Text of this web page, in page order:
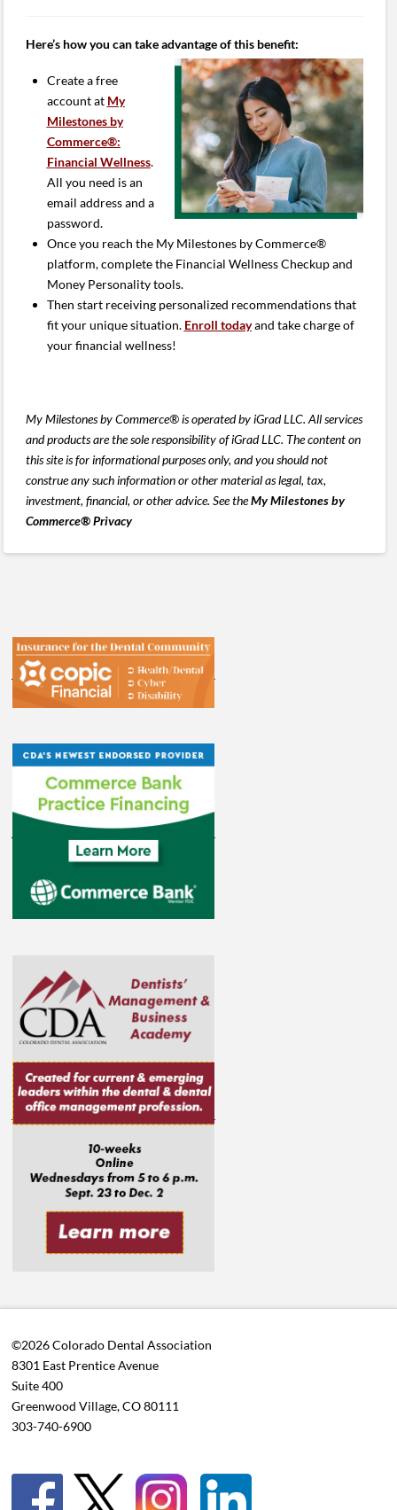
Here’s how you can take advantage of this benefit:
Create a free
account at My
Milestones by
Commerce®:
Financial Wellness.
All you need is an
email address and a
password.
Once you reach the My Milestones by Commerce®
platform, complete the Financial Wellness Checkup and
Money Personality tools.
Then start receiving personalized recommendations that
fit your unique situation. Enroll todayand take charge of
your financial wellness!
My Milestones by Commerce® is operated by iGrad LLC. All services
and products are the sole responsibility of iGrad LLC. The content on
this site is for informational purposes only, and you should not
construe any such information or other material as legal, tax,
investment, financial, or other advice. See theMy Milestones by
Commerce® Privacy
©2026 Colorado Dental Association
8301 East Prentice Avenue
Suite 400
Greenwood Village, CO 80111
303-740-6900